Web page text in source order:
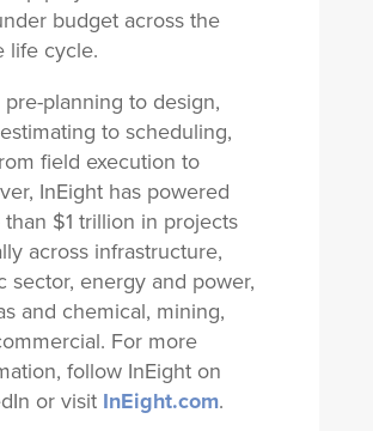
budget across the
life cycle.
pre-planning to design,
to scheduling,
field execution to
InEight has powered
$1 trillion in projects
across infrastructure,
sector, energy and power,
and chemical, mining,
For more
follow InEight on
or visit InEight.com.